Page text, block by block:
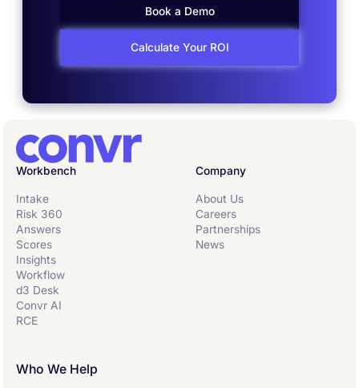
Book a Demo
Calculate Your ROI
Workbench
Intake
Risk 360
Answers
Scores
Insights
Workflow
d3 Desk
Convr AI
RCE
Who We Help
Company
About Us
Careers
Partnerships
News